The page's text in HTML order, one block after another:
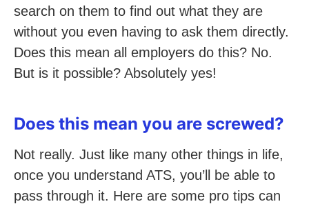
search on them to find out what they are
without you even having to ask them directly.
Does this mean all employers do this? No.
But is it possible? Absolutely yes!
Does this mean you are screwed?
Not really. Just like many other things in life,
once you understand ATS, you’ll be able to
pass through it. Here are some pro tips can